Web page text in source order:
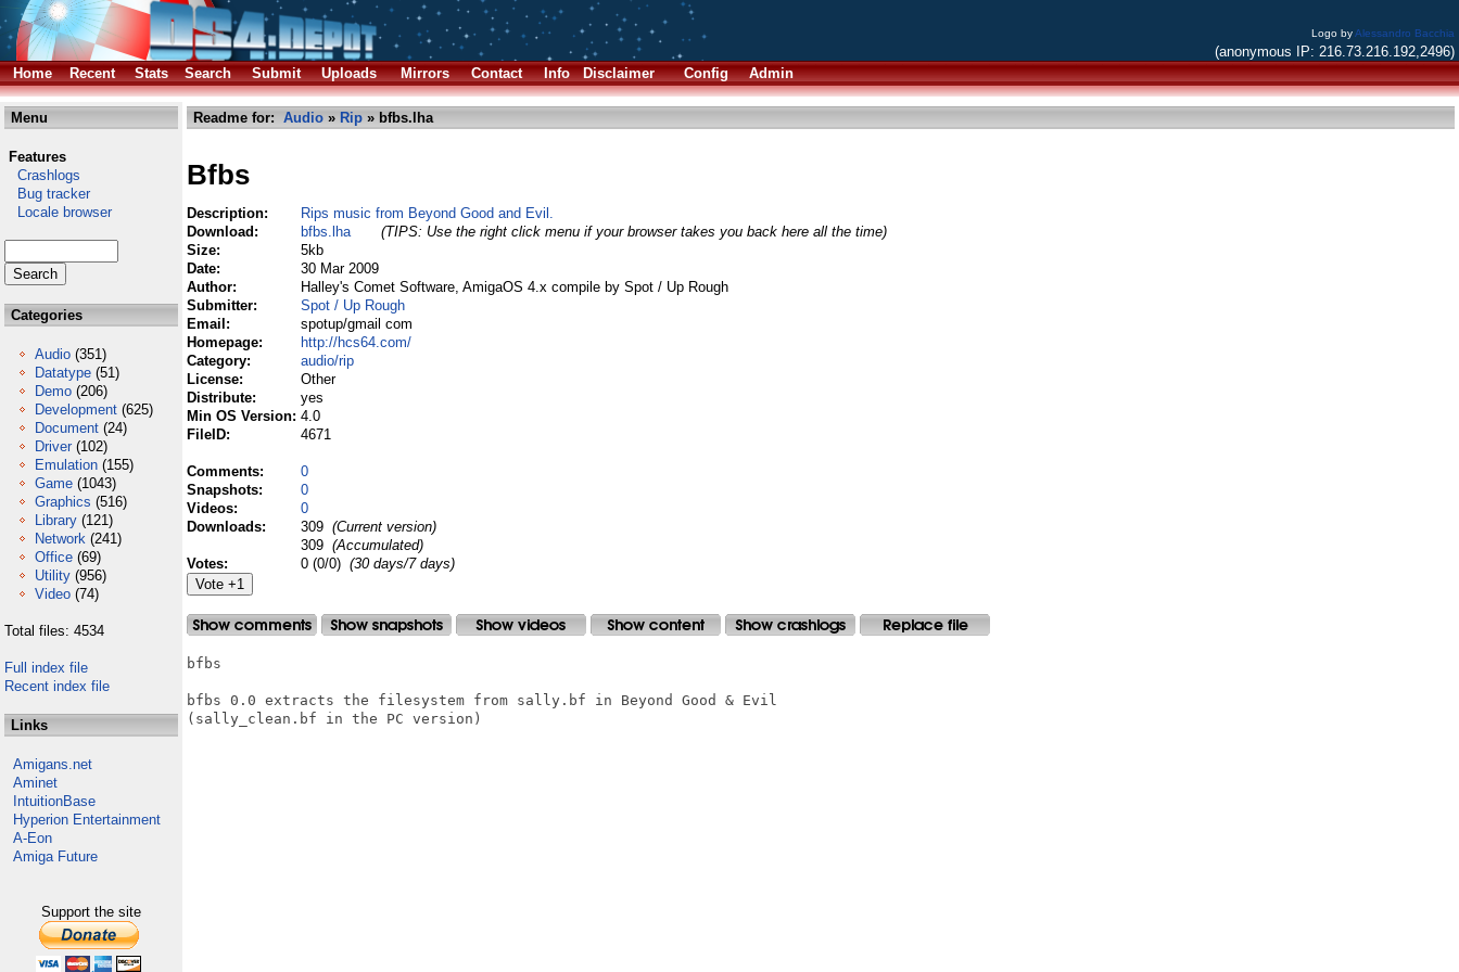
Logo byAlessandro Bacchia
(anonymous IP: 216.73.216.192,2496)
Home
Recent Stats Search Submit Uploads Mirrors Contact Info Disclaimer Config Admin
Menu
Features
Crashlogs
Bug tracker
Locale browser
Categories
Audio (351)
Datatype (51)
Demo (206)
Development (625)
Document (24)
Driver (102)
Emulation (155)
Game (1043)
Graphics (516)
Library (121)
Network (241)
Office (69)
Utility (956)
Video (74)
Total files: 4534
Full index file
Recent index file
Links
Amigans.net
Aminet
IntuitionBase
Hyperion Entertainment
A-Eon
Amiga Future
Support the site
Readme for: Audio » Rip » bfbs.lha
Bfbs
Description:
Rips music from Beyond Good and Evil.
Download:
bfbs.lha
(TIPS: Use the right click menu if your browser takes you back here all the time)
Size:
5kb
Date:
30 Mar 2009
Author:
Halley's Comet Software, AmigaOS 4.x compile by Spot / Up Rough
Submitter:
Spot / Up Rough
Email:
spotup/gmail com
Homepage:
http://hcs64.com/
Category:
audio/rip
License:
Other
Distribute:
yes
Min OS Version: 4.0
FileID:
4671
Comments:
0
Snapshots:
0
Videos:
0
Downloads:
309 (Current version)
309 (Accumulated)
Votes:
0 (0/0) (30 days/7 days)
bfbs
bfbs 0.0 extracts the filesystem from sally.bf in Beyond Good & Evil
(sally_clean.bf in the PC version)